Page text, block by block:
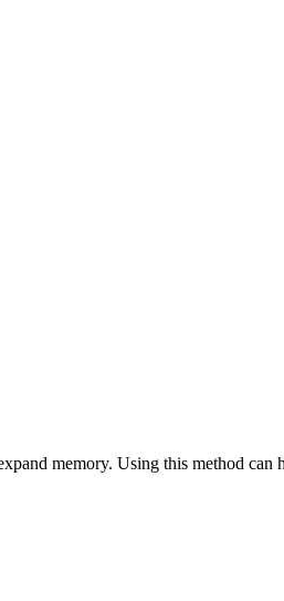
memory. Using this method